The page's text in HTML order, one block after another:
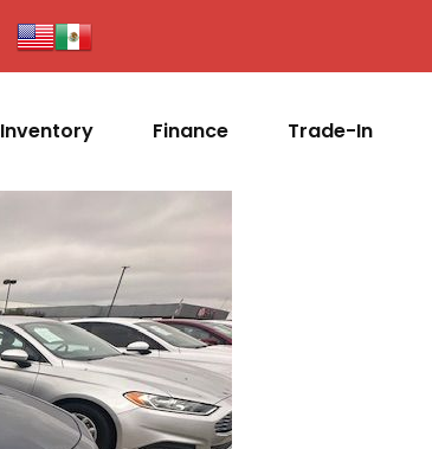
Inventory Finance Trade-In